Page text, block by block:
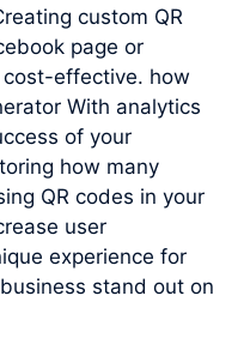
custom QR
page or
effective. how
With analytics
of your
how many
QR codes in your
user
experience for
stand out on